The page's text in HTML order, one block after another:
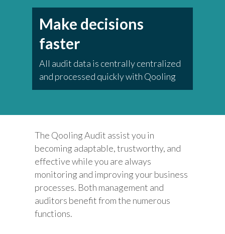
Make decisions
faster
All audit data is centrally centralized
and processed quickly with Qooling
The Qooling Audit assist you in
becoming adaptable, trustworthy, and
effective while you are always
monitoring and improving your business
processes. Both management and
auditors benefit from the numerous
functions.